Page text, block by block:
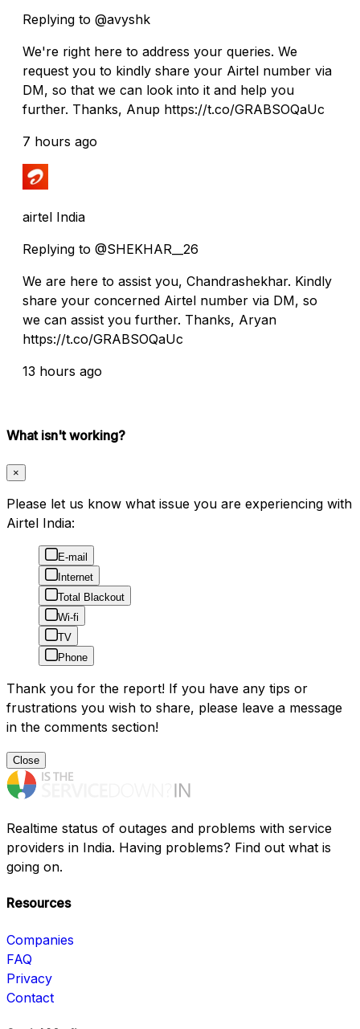
Replying to @avyshk
We're right here to address your queries. We
request you to kindly share your Airtel number via
DM, so that we can look into it and help you
further. Thanks, Anup https://t.co/GRABSOQaUc
7 hours ago
airtel India
Replying to @SHEKHAR__26
We are here to assist you, Chandrashekhar. Kindly
share your concerned Airtel number via DM, so
we can assist you further. Thanks, Aryan
https://t.co/GRABSOQaUc
13 hours ago
What isn't working?
×
Please let us know what issue you are experiencing with
Airtel India:
E-mail
Internet
Total Blackout
Wi-fi
TV
Phone
Thank you for the report! If you have any tips or
frustrations you wish to share, please leave a message
in the comments section!
Close
Realtime status of outages and problems with service
providers in India. Having problems? Find out what is
going on.
Resources
Companies
FAQ
Privacy
Contact